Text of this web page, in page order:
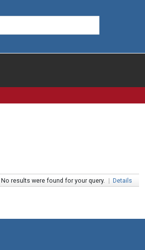
No results were found for your query. | Details